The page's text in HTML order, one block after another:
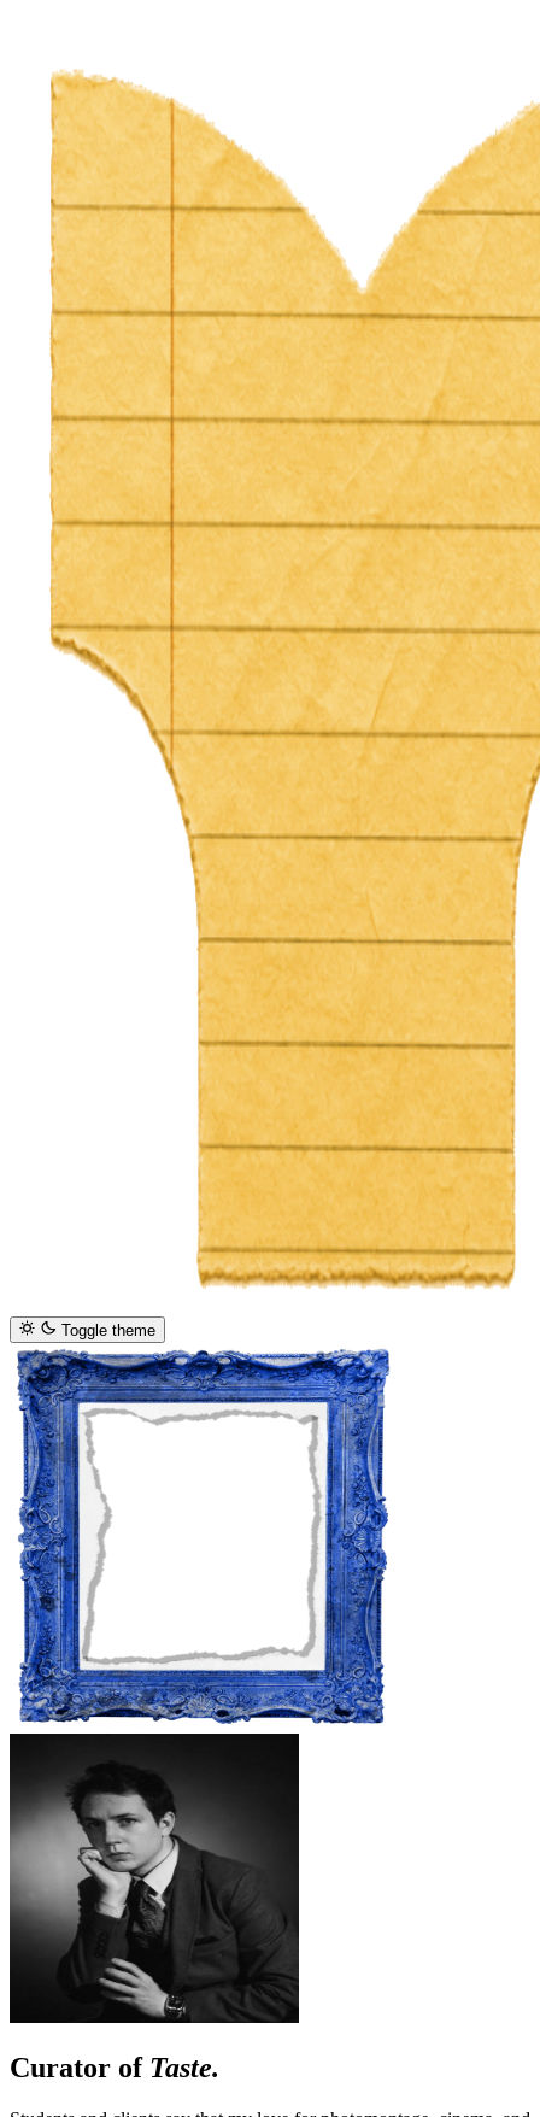
Toggle theme
Curator of Taste.